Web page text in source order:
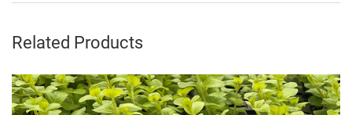
Related Products